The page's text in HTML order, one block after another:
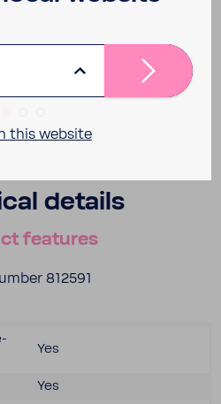
details
features
812591
Yes
Yes
this website